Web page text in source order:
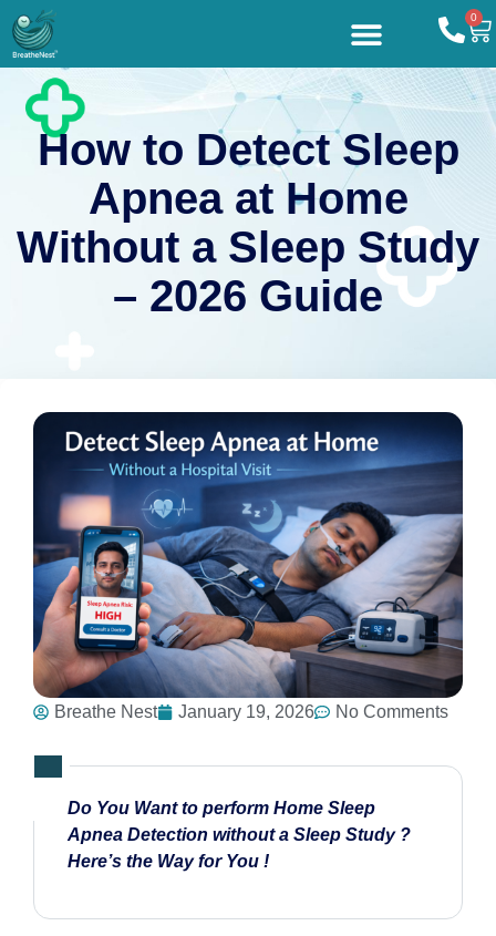
0
How to Detect Sleep
Apnea at Home
Without a Sleep Study
– 2026 Guide
Breathe Nest January 19, 2026 No Comments
Do You Want to perform Home Sleep
Apnea Detection without a Sleep Study ?
Here’s the Way for You !